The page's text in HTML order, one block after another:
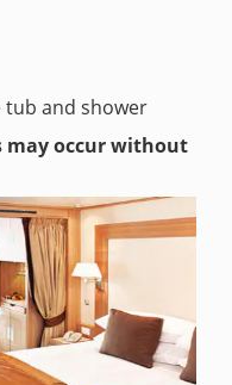
and shower
may occur without